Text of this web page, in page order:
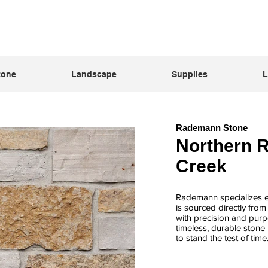
Landscape Supplies
Rademann Stone
Northern
Creek
Rademann specializes
is sourced directly
with precision and
timeless, durable
to stand the test of time.